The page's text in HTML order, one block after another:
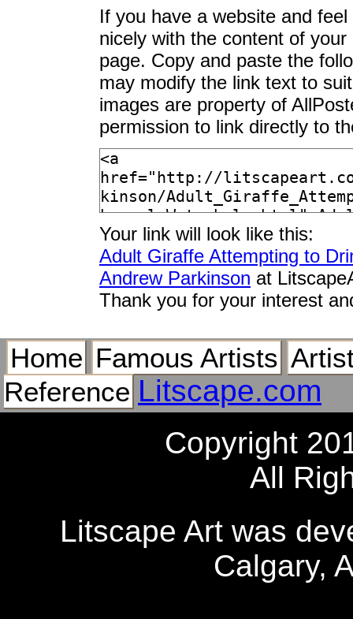
If you have a website and
nicely with the content of
page. Copy and paste the
may modify the link text to
images are property of
permission to link directly to
Your link will look like this:
Adult Giraffe Attempting to
Andrew Parkinson at
Thank you for your interest
Home Famous Artists
Reference Litscape.com
Copyright
All
Litscape Art was
Calgary,